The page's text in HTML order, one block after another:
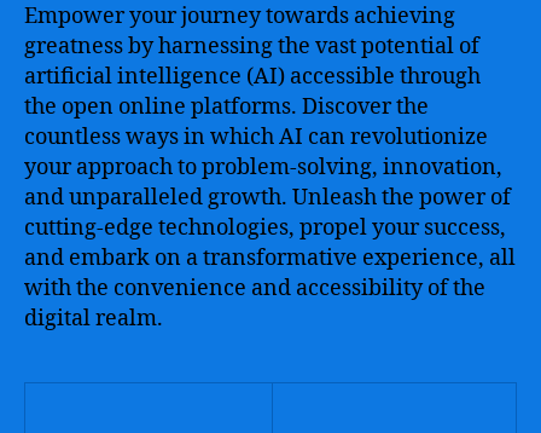
Empower your journey towards achieving
greatness by harnessing the vast potential of
artificial intelligence (AI) accessible through
the open online platforms. Discover the
countless ways in which AI can revolutionize
your approach to problem-solving, innovation,
and unparalleled growth. Unleash the power of
cutting-edge technologies, propel your success,
and embark on a transformative experience, all
with the convenience and accessibility of the
digital realm.